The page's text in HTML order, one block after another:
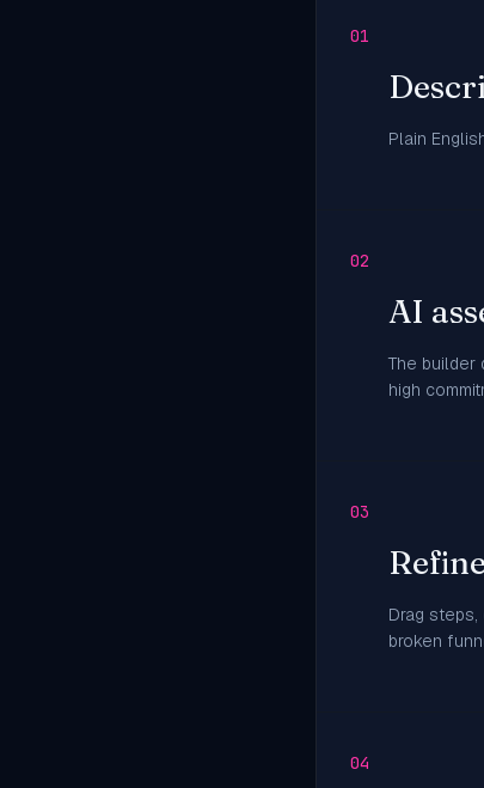
01
Plain
02
AI
The
high
03
Drag
broken
04